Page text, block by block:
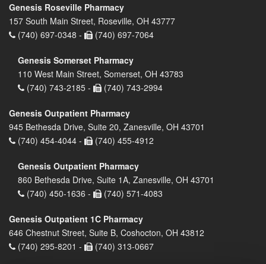
Genesis Roseville Pharmacy
157 South Main Street, Roseville, OH 43777
(740) 697-0348 -
(740) 697-7064
Genesis Somerset Pharmacy
110 West Main Street, Somerset, OH 43783
(740) 743-2185 -
(740) 743-2994
Genesis Outpatient Pharmacy
945 Bethesda Drive, Suite 20, Zanesville, OH 43701
(740) 454-4044 -
(740) 455-4912
Genesis Outpatient Pharmacy
860 Bethesda Drive, Suite 1A, Zanesville, OH 43701
(740) 450-1636 -
(740) 571-4083
Genesis Outpatient 1C Pharmacy
646 Chestnut Street, Suite B, Coshocton, OH 43812
(740) 295-8201 -
(740) 313-0667